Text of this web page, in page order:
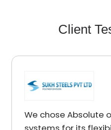
Client
several other ERP